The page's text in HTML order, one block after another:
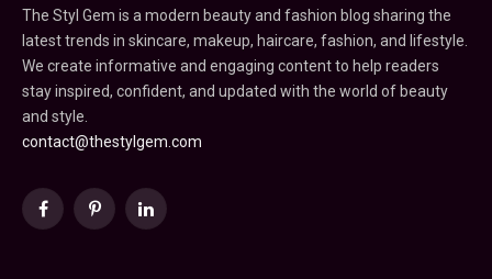
The Styl Gem is a modern beauty and fashion blog sharing the
latest trends in skincare, makeup, haircare, fashion, and lifestyle.
We create informative and engaging content to help readers
stay inspired, confident, and updated with the world of beauty
and style.
contact@thestylgem.com
FacebookPinterestLinkedIn